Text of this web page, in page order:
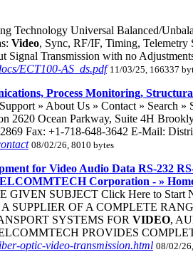
Technology Universal Balanced/
Video, Sync, RF/IF, Timing, Telemetry
Signal Transmission with no
ECT100-AS_ds.pdf 11/03/25, 166337
Process Monitoring,
» About Us » Contact » Search
2620 Ocean Parkway, Suite 4H
Fax: +1-718-648-3642 E-Mail:
08/02/26, 8010 bytes
for Video Audio Data RS-232
Corporation - »
GIVEN SUBJECT Click Here to Start
SUPPLIER OF A COMPLETE
SYSTEMS FOR VIDEO,
PROVIDES
optic-video-transmission.html 08/02/